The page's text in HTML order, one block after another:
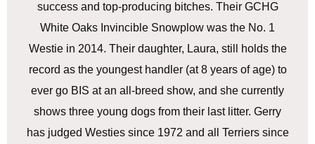
success and top-producing bitches. Their GCHG
White Oaks Invincible Snowplow was the No. 1
Westie in 2014. Their daughter, Laura, still holds the
record as the youngest handler (at 8 years of age) to
ever go BIS at an all-breed show, and she currently
shows three young dogs from their last litter. Gerry
has judged Westies since 1972 and all Terriers since